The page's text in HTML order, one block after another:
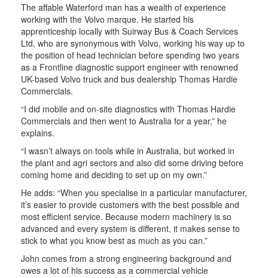
The affable Waterford man has a wealth of experience
working with the Volvo marque. He started his
apprenticeship locally with Suirway Bus & Coach Services
Ltd, who are synonymous with Volvo, working his way up to
the position of head technician before spending two years
as a Frontline diagnostic support engineer with renowned
UK-based Volvo truck and bus dealership Thomas Hardie
Commercials.
“I did mobile and on-site diagnostics with Thomas Hardie
Commercials and then went to Australia for a year,” he
explains.
“I wasn’t always on tools while in Australia, but worked in
the plant and agri sectors and also did some driving before
coming home and deciding to set up on my own.”
He adds: “When you specialise in a particular manufacturer,
it’s easier to provide customers with the best possible and
most efficient service. Because modern machinery is so
advanced and every system is different, it makes sense to
stick to what you know best as much as you can.”
John comes from a strong engineering background and
owes a lot of his success as a commercial vehicle